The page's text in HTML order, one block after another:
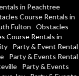
in Peachtree
Course Rentals in
Fulton
Obstacles
Course Rentals in
Party & Event Rental
Party & Events Rental
Party & Events